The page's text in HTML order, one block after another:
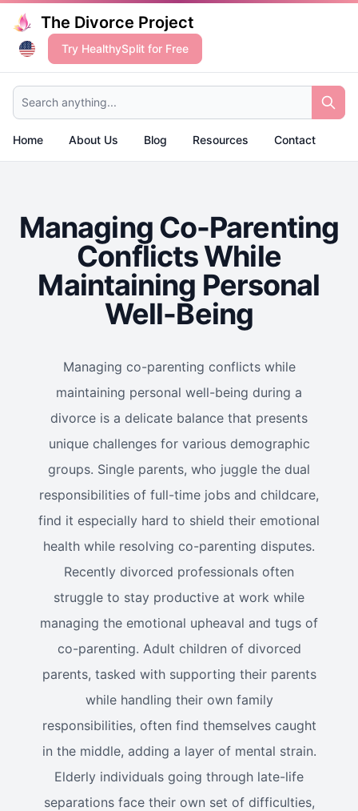
The Divorce Project
Try HealthySplit for Free
Search anything...
Home About Us Blog Resources Contact
Managing Co-Parenting
Conflicts While
Maintaining Personal
Well-Being
Managing co-parenting conflicts while
maintaining personal well-being during a
divorce is a delicate balance that presents
unique challenges for various demographic
groups. Single parents, who juggle the dual
responsibilities of full-time jobs and childcare,
find it especially hard to shield their emotional
health while resolving co-parenting disputes.
Recently divorced professionals often
struggle to stay productive at work while
managing the emotional upheaval and tugs of
co-parenting. Adult children of divorced
parents, tasked with supporting their parents
while handling their own family
responsibilities, often find themselves caught
in the middle, adding a layer of mental strain.
Elderly individuals going through late-life
separations face their own set of difficulties,